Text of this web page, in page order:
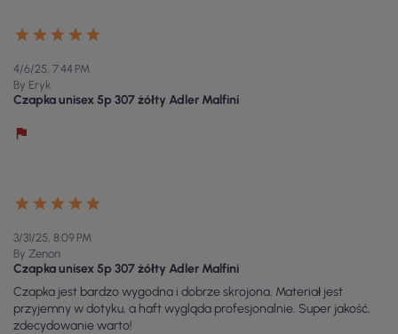
4/6/25, 7:44 PM
By Eryk
Czapka unisex 5p 307 żółty Adler Malfini
3/31/25, 8:09 PM
By Zenon
Czapka unisex 5p 307 żółty Adler Malfini
Czapka jest bardzo wygodna i dobrze skrojona. Materiał jest
przyjemny w dotyku, a haft wygląda profesjonalnie. Super jakość,
zdecydowanie warto!